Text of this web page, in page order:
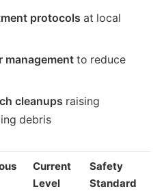
protocols at local
management to reduce
cleanups raising
debris
Current
Level
Safety
Standard